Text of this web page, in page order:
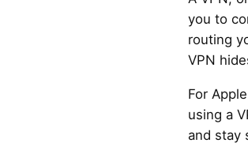
you to
routing
VPN
For
using a
and stay